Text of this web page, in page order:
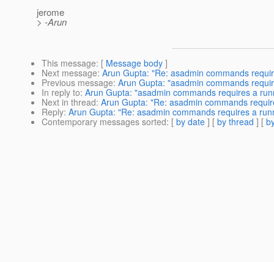
jerome
> -Arun
This message: [ Message body ]
Next message: Arun Gupta: "Re: asadmin commands
Previous message: Arun Gupta: "asadmin commands
In reply to: Arun Gupta: "asadmin commands requires a
Next in thread: Arun Gupta: "Re: asadmin commands
Reply: Arun Gupta: "Re: asadmin commands requires a
Contemporary messages sorted: [ by date ] [ by thread ] [